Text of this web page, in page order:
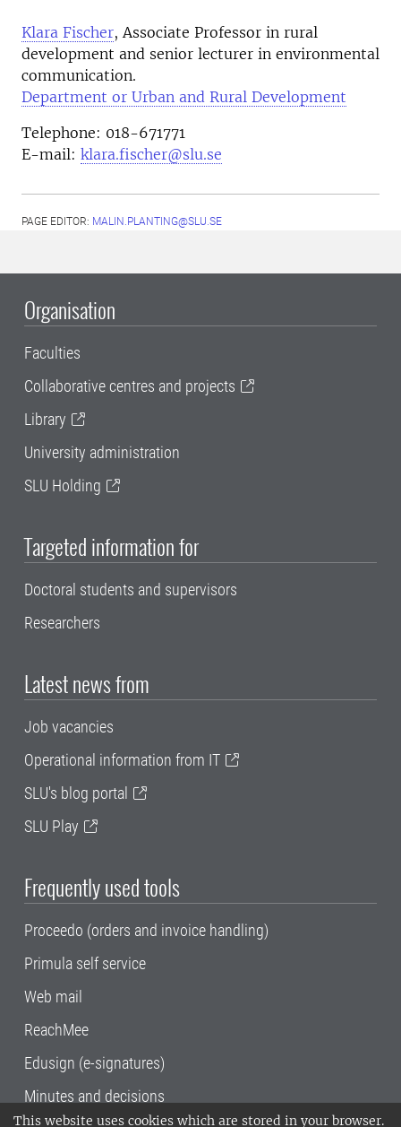
This website uses cookies which are stored in your browser.
Klara Fischer, Associate Professor in rural
development and senior lecturer in environmental
communication.
Department or Urban and Rural Development
Telephone: 018-671771
E-mail: klara.fischer@slu.se
PAGE EDITOR: MALIN.PLANTING@SLU.SE
Organisation
Faculties
Collaborative centres and projects
Library
University administration
SLU Holding
Targeted information for
Doctoral students and supervisors
Researchers
Latest news from
Job vacancies
Operational information from IT
SLU's blog portal
SLU Play
Frequently used tools
Proceedo (orders and invoice handling)
Primula self service
Web mail
ReachMee
Edusign (e-signatures)
Minutes and decisions